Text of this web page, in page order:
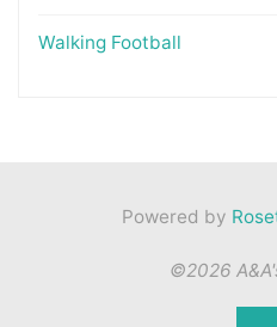
Walking Football
Powered by
©2026